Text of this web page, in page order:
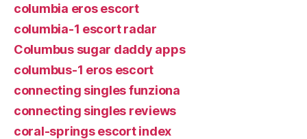
columbia eros escort
columbia-1 escort radar
Columbus sugar daddy apps
columbus-1 eros escort
connecting singles funziona
connecting singles reviews
coral-springs escort index